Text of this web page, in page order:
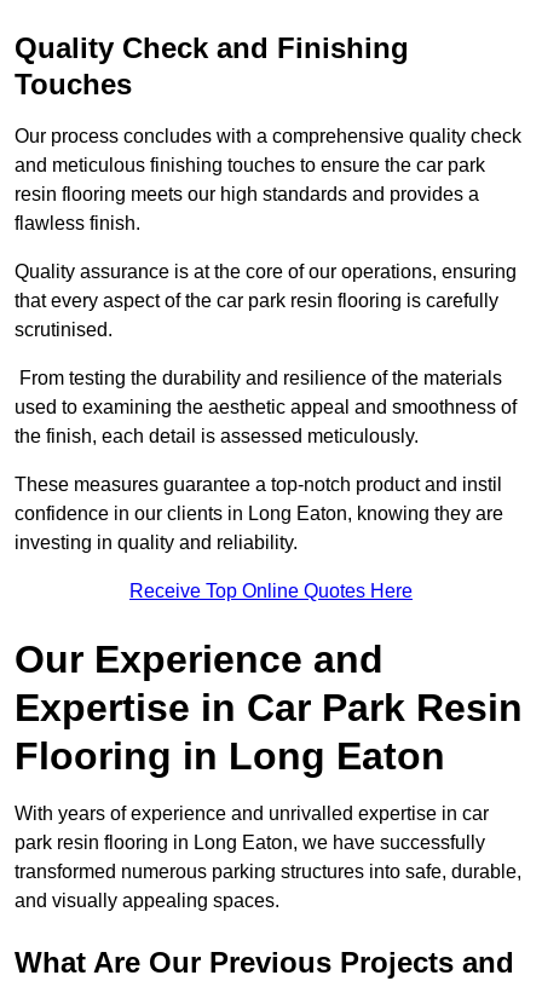
Quality Check and Finishing
Touches
Our process concludes with a comprehensive quality check
and meticulous finishing touches to ensure the car park
resin flooring meets our high standards and provides a
flawless finish.
Quality assurance is at the core of our operations, ensuring
that every aspect of the car park resin flooring is carefully
scrutinised.
From testing the durability and resilience of the materials
used to examining the aesthetic appeal and smoothness of
the finish, each detail is assessed meticulously.
These measures guarantee a top-notch product and instil
confidence in our clients in Long Eaton, knowing they are
investing in quality and reliability.
Receive Top Online Quotes Here
Our Experience and
Expertise in Car Park Resin
Flooring in Long Eaton
With years of experience and unrivalled expertise in car
park resin flooring in Long Eaton, we have successfully
transformed numerous parking structures into safe, durable,
and visually appealing spaces.
What Are Our Previous Projects and